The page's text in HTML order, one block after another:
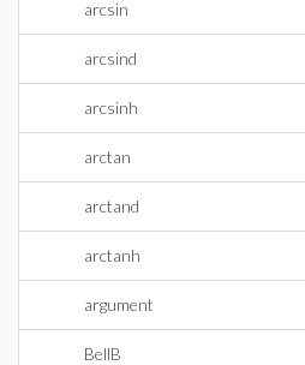
arcsin
arcsind
arcsinh
arctan
arctand
arctanh
argument
BellB